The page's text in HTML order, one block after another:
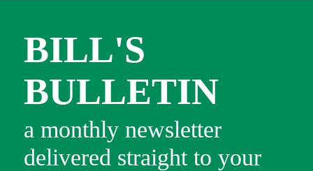
BILL'S
BULLETIN
a monthly newsletter
delivered straight to your